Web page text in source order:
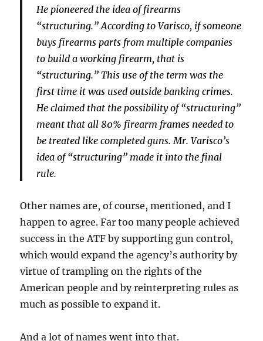
He pioneered the idea of firearms
“structuring.” According to Varisco, if someone
buys firearms parts from multiple companies
to build a working firearm, that is
“structuring.” This use of the term was the
first time it was used outside banking crimes.
He claimed that the possibility of “structuring”
meant that all 80% firearm frames needed to
be treated like completed guns. Mr. Varisco’s
idea of “structuring” made it into the final
rule.
Other names are, of course, mentioned, and I
happen to agree. Far too many people achieved
success in the ATF by supporting gun control,
which would expand the agency’s authority by
virtue of trampling on the rights of the
American people and by reinterpreting rules as
much as possible to expand it.
And a lot of names went into that.